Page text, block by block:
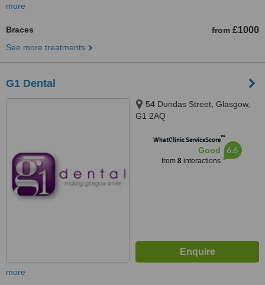
more
Braces from £1000
See more treatments
G1 Dental
54 Dundas Street, Glasgow,
G1 2AQ
WhatClinic ServiceScore™
Good
from 8interactions
6.6
more